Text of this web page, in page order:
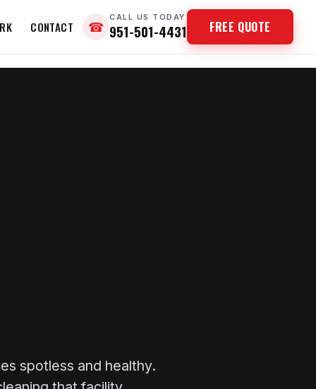
CONTACT ☎
CALL US TODAY
951-501-4431 FREE QUOTE
spotless and healthy.